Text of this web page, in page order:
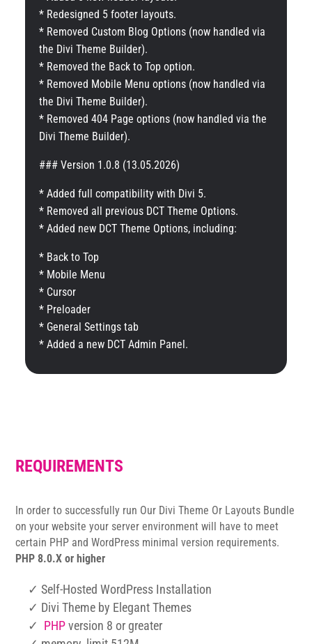
* Redesigned 5 footer layouts.
* Removed Custom Blog Options (now handled via
the Divi Theme Builder).
* Removed the Back to Top option.
* Removed Mobile Menu options (now handled via
the Divi Theme Builder).
* Removed 404 Page options (now handled via the
Divi Theme Builder).
### Version 1.0.8 (13.05.2026)
* Added full compatibility with Divi 5.
* Removed all previous DCT Theme Options.
* Added new DCT Theme Options, including:
* Back to Top
* Mobile Menu
* Cursor
* Preloader
* General Settings tab
* Added a new DCT Admin Panel.
REQUIREMENTS
In order to successfully run Our Divi Theme Or Layouts Bundle
on your website your server environment will have to meet
certain PHP and WordPress minimal version requirements.
PHP 8.0.X or higher
✓ Self-Hosted WordPress Installation
✓ Divi Theme by Elegant Themes
✓ PHPversion 8 or greater